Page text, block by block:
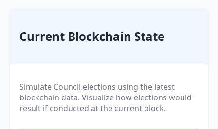
Current Blockchain State
Simulate Council elections using the latest
blockchain data. Visualize how elections would
result if conducted at the current block.